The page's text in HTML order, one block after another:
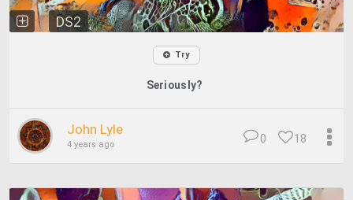
DS2
Try
Seriously?
John Lyle
4 years ago 18
0